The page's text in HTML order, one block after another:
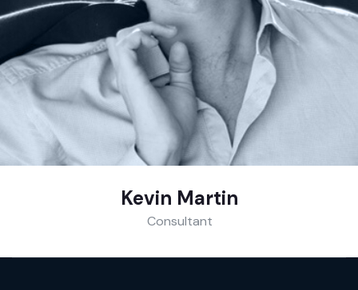
Kevin Martin
Consultant